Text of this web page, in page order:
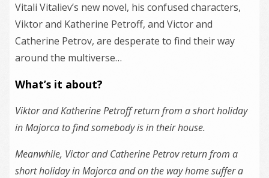
Vitali Vitaliev’s new novel, his confused characters,
Viktor and Katherine Petroff, and Victor and
Catherine Petrov, are desperate to find their way
around the multiverse…
What’s it about?
Viktor and Katherine Petroff return from a short holiday
in Majorca to find somebody is in their house.
Meanwhile, Victor and Catherine Petrov return from a
short holiday in Majorca and on the way home suffer a